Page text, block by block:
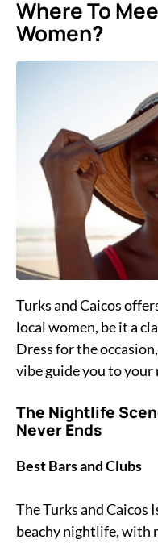
Where To
Women?
Turks and Caicos
local women, be it a
Dress for the
vibe guide you to
The Nightlife
Never Ends
Best Bars and Clubs
The Turks and Caicos
beachy nightlife, with